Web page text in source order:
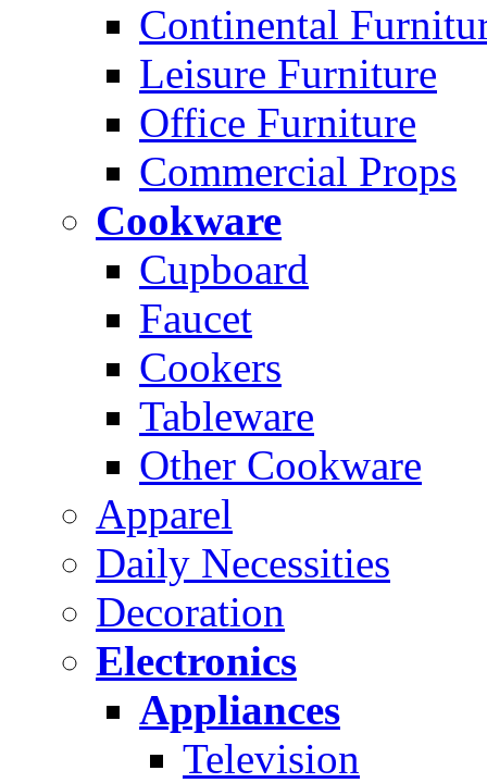
Continental
Leisure Furniture
Office Furniture
Commercial Props
Cookware
Cupboard
Faucet
Cookers
Tableware
Other Cookware
Apparel
Daily Necessities
Decoration
Electronics
Appliances
Television